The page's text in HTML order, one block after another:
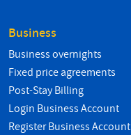
Business
Business overnights
Fixed price agreements
Post-Stay Billing
Login Business Account
Register Business Account